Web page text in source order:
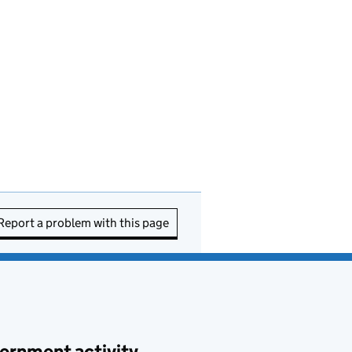
a problem with this page